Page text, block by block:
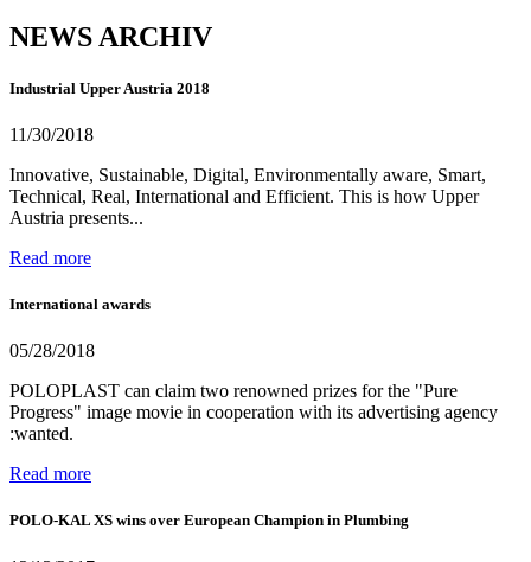
NEWS ARCHIV
Industrial Upper Austria 2018
11/30/2018
Innovative, Sustainable, Digital, Environmentally aware, Smart,
Technical, Real, International and Efficient. This is how Upper
Austria presents...
Read more
International awards
05/28/2018
POLOPLAST can claim two renowned prizes for the "Pure
Progress" image movie in cooperation with its advertising agency
:wanted.
Read more
POLO-KAL XS wins over European Champion in Plumbing